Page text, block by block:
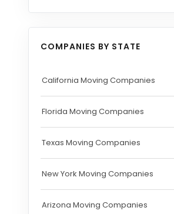
COMPANIES BY STATE
California Moving Companies
Florida Moving Companies
Texas Moving Companies
New York Moving Companies
Arizona Moving Companies